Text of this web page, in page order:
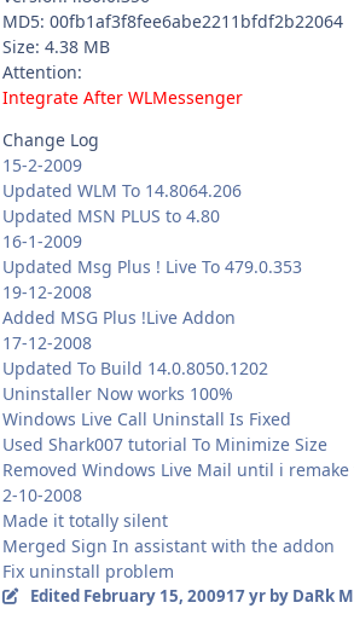
MD5: 00fb1af3f8fee6abe2211bfdf2b22064
Size: 4.38 MB
Attention:
Integrate After WLMessenger
Change Log
15-2-2009
Updated WLM To 14.8064.206
Updated MSN PLUS to 4.80
16-1-2009
Updated Msg Plus ! Live To 479.0.353
19-12-2008
Added MSG Plus !Live Addon
17-12-2008
Updated To Build 14.0.8050.1202
Uninstaller Now works 100%
Windows Live Call Uninstall Is Fixed
Used Shark007 tutorial To Minimize Size
Removed Windows Live Mail until i
2-10-2008
Made it totally silent
Merged Sign In assistant with the addon
Fix uninstall problem
Edited February 15, 200917 yrby DaRk